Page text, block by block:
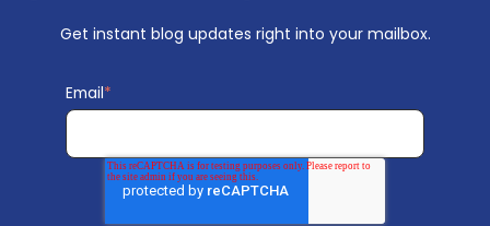
Get instant blog updates right into your mailbox.
Email*